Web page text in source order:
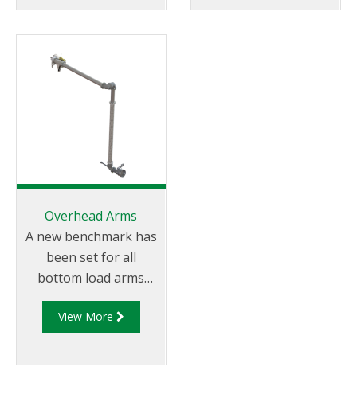
Overhead Arms
A new benchmark has
been set for all
bottom load arms
through Liquip;s
"bulletproof"
View More